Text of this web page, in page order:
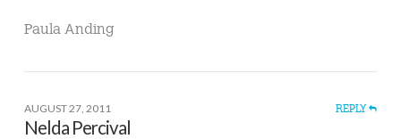
Paula Anding
AUGUST 27, 2011 REPLY
Nelda Percival